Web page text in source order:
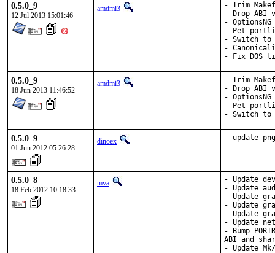
0.5.0_9
12 Jul 2013 15:01:46
amdmi3
- Trim
- Drop ABI
- OptionsNG
- Pet
- Switch to
-
- Fix DOS
0.5.0_9
18 Jun 2013 11:46:52
amdmi3
- Trim
- Drop ABI
- OptionsNG
- Pet
- Switch to
0.5.0_9
01 Jun 2012 05:26:28
dinoex - update
0.5.0_8
18 Feb 2012 10:18:33
mva
- Update
- Update
- Update
- Update
- Update
- Update
- Bump
ABI and
- Update